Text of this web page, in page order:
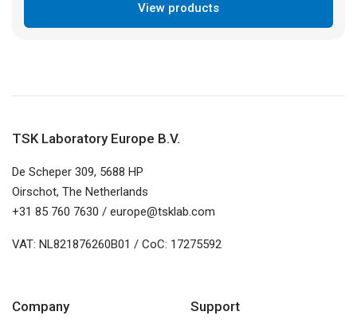
View products
TSK Laboratory Europe B.V.
De Scheper 309, 5688 HP
Oirschot, The Netherlands
+31 85 760 7630 / europe@tsklab.com
VAT: NL821876260B01 / CoC: 17275592
Company Support